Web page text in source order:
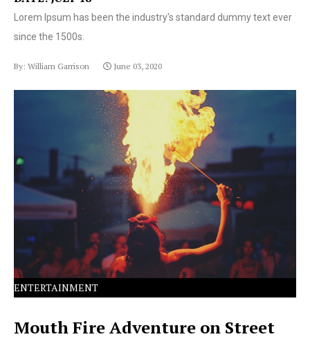
Lorem Ipsum has been the industry's standard dummy text ever
since the 1500s.
By: William Garrison June 03, 2020
Lorem Ipsum has been the industry's standard dummy
text ever since the 1500s.
ENTERTAINMENT
Mouth Fire Adventure on Street